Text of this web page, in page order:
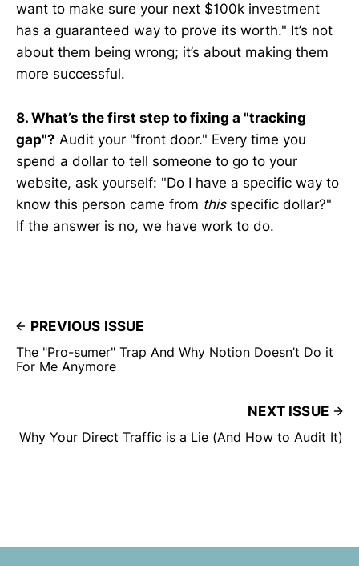
want to make sure your next $100k investment
has a guaranteed way to prove its worth." It’s not
about them being wrong; it’s about making them
more successful.
8. What’s the first step to fixing a "tracking
gap"? Audit your "front door." Every time you
spend a dollar to tell someone to go to your
website, ask yourself: "Do I have a specific way to
know this person came from thisspecific dollar?"
If the answer is no, we have work to do.
PREVIOUS ISSUE
The "Pro-sumer" Trap And Why Notion Doesn’t Do it
For Me Anymore
NEXT ISSUE
Why Your Direct Traffic is a Lie (And How to Audit It)